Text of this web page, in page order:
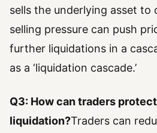
sells the underlying asset to
selling pressure can push
further liquidations in a
as a ‘liquidation cascade.’
Q3: How can traders
liquidation?Traders can